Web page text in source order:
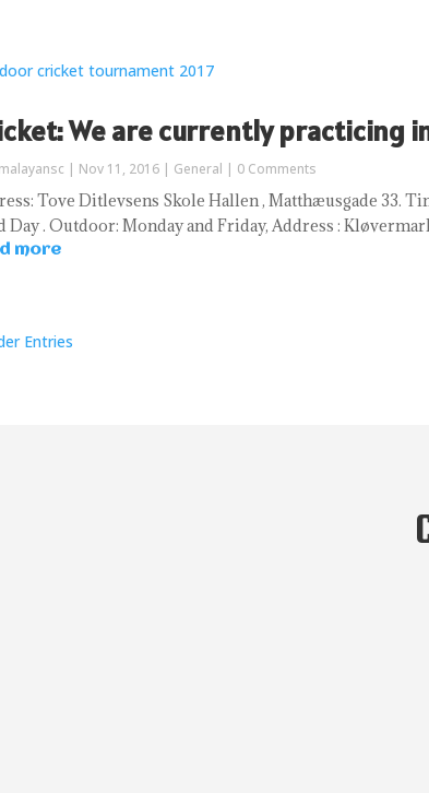
We are currently practicing
| Nov 11, 2016 | General | 0 Comments
Tove Ditlevsens Skole Hallen , Matthæusgade 33.
Day . Outdoor: Monday and Friday, Address :
more
Entries